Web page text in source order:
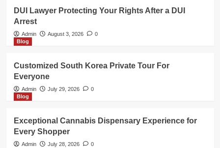
DUI Lawyer Protecting Your Rights After a DUI
Arrest
Admin August 3, 2026
0
Blog
Customized South Korea Private Tour For
Everyone
Admin July 29, 2026
0
Blog
Exceptional Cannabis Dispensary Experience for
Every Shopper
Admin July 28, 2026 0